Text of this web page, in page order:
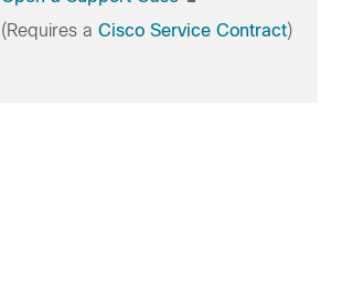
(Requires a Cisco Service Contract)